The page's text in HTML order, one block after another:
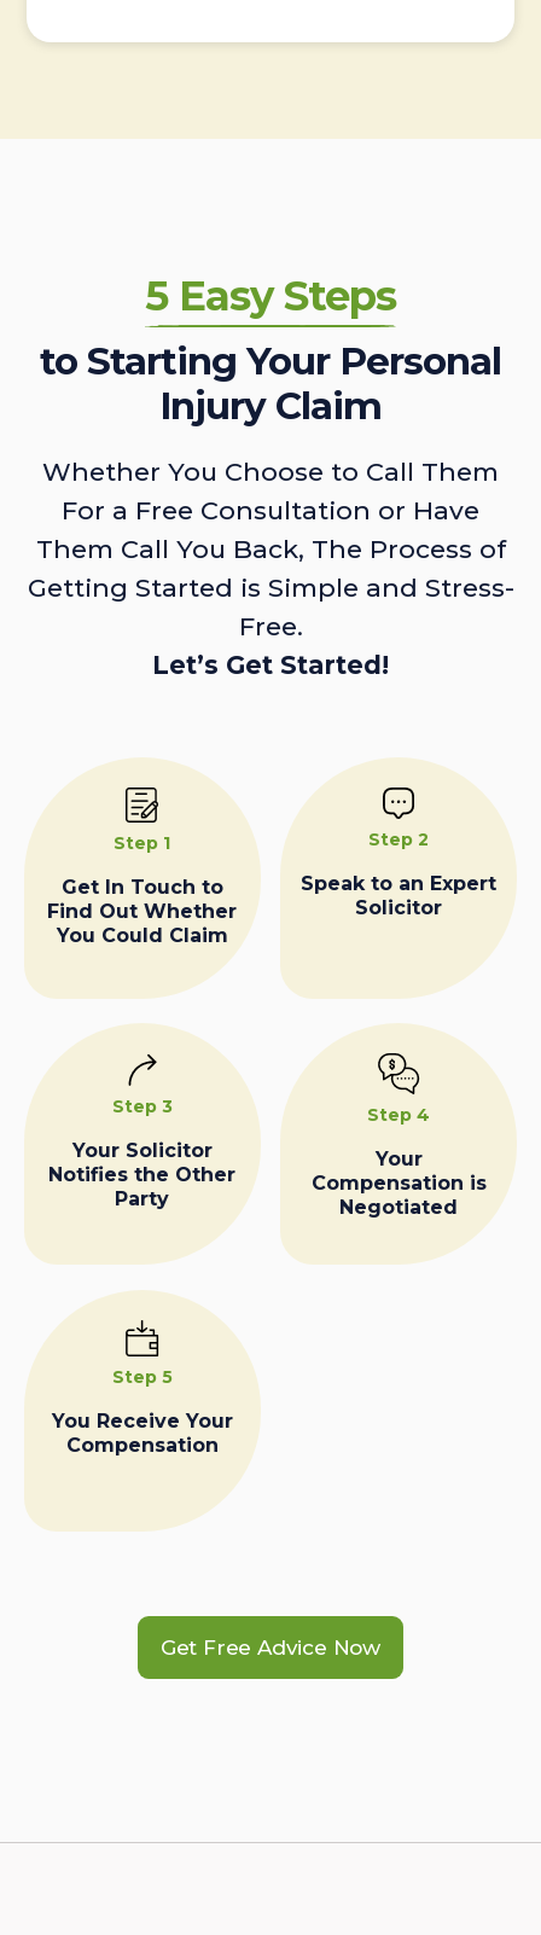
5 Easy Steps
to Starting Your Personal
Injury Claim
Whether You Choose to Call Them
For a Free Consultation or Have
Them Call You Back, The Process of
Getting Started is Simple and Stress-
Free.
Let’s Get Started!
Step 1
Get In Touch to
Find Out Whether
You Could Claim
Step 2
Speak to an Expert
Solicitor
Step 3
Your Solicitor
Notifies the Other
Party
Step 4
Your
Compensation is
Negotiated
Step 5
You Receive Your
Compensation
Get Free Advice Now